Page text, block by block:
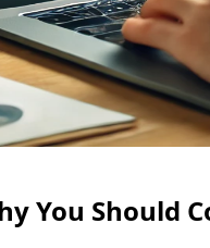
You Should